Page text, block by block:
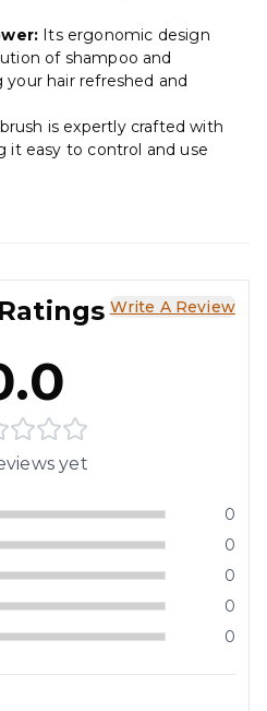
Its ergonomic design
of shampoo and
hair refreshed and
is expertly crafted with
it easy to control and use
Write A Review
yet
0
0
0
0
0